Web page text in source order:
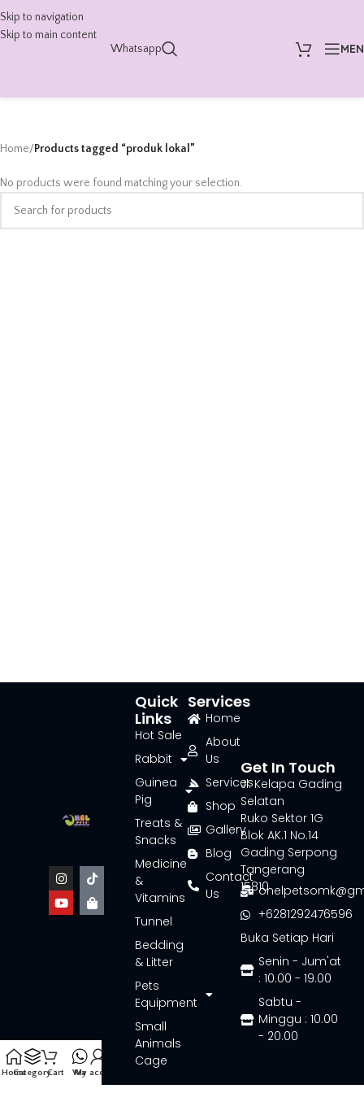
Skip to navigation
Skip to main content
Whatsapp
Home/Products tagged “produk lokal”
No products were found matching your selection.
Services
Home
About
Us
Services
Shop
Gallery
Blog
Contact
Us
Quick
Links
Hot Sale
Rabbit
Guinea
Pig
Treats &
Snacks
Medicine
&
Vitamins
Tunnel
Bedding
& Litter
Pets
Equipment
Small
Animals
Cage
Get In Touch
Jl. Kelapa Gading
Selatan
Ruko Sektor 1G
Blok AK.1 No.14
Gading Serpong
Tangerang
15810
+6281292476596
Buka Setiap Hari
Senin - Jum'at
: 10.00 - 19.00
Sabtu -
Minggu : 10.00
- 20.00
HomeCategoryCart Wa
My account